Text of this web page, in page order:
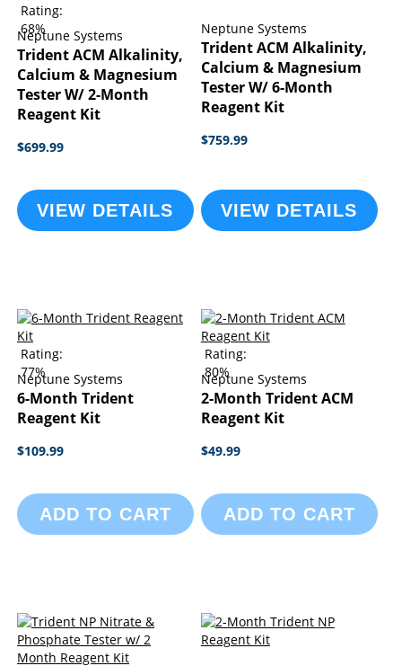
Rating:
68%
Neptune Systems
Trident ACM Alkalinity,
Calcium & Magnesium
Tester W/ 2-Month
Reagent Kit
$699.99
VIEW DETAILS
Neptune Systems
Trident ACM Alkalinity,
Calcium & Magnesium
Tester W/ 6-Month
Reagent Kit
$759.99
VIEW DETAILS
Rating:
77%
Neptune Systems
6-Month Trident
Reagent Kit
$109.99
ADD TO CART
Rating:
80%
Neptune Systems
2-Month Trident ACM
Reagent Kit
$49.99
ADD TO CART